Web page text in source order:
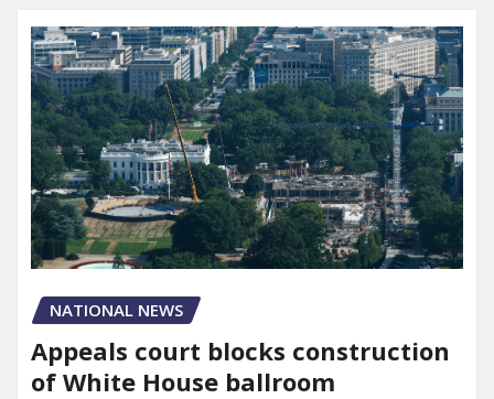
NATIONAL NEWS
Appeals court blocks construction
of White House ballroom